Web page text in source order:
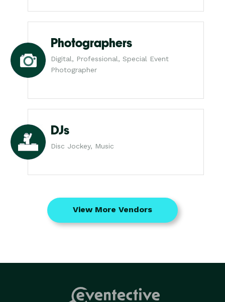
Photographers
Digital, Professional, Special Event
Photographer
DJs
Disc Jockey, Music
View More Vendors